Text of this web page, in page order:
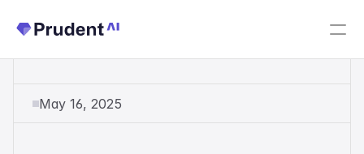
May 16, 2025